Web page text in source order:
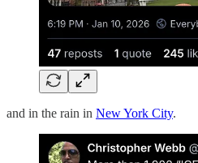
and in the rain in New York City.